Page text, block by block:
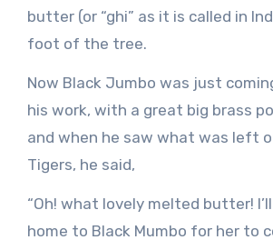
butter (or “ghi” as it is called in
foot of the tree.
Now Black Jumbo was just
his work, with a great big brass
and when he saw what was left
Tigers, he said,
“Oh! what lovely melted butter!
home to Black Mumbo for her to